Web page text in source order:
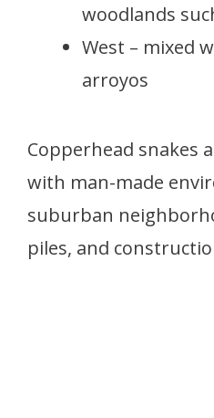
woodlands
West – mixed
arroyos
Copperhead snakes
with man-made
suburban
piles, and